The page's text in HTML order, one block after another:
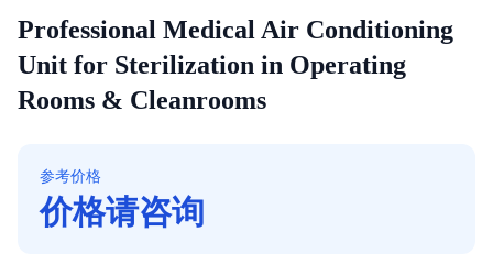
Professional Medical Air Conditioning
Unit for Sterilization in Operating
Rooms & Cleanrooms
参考价格
价格请咨询